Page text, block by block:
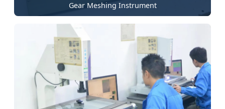
Gear Meshing Instrument